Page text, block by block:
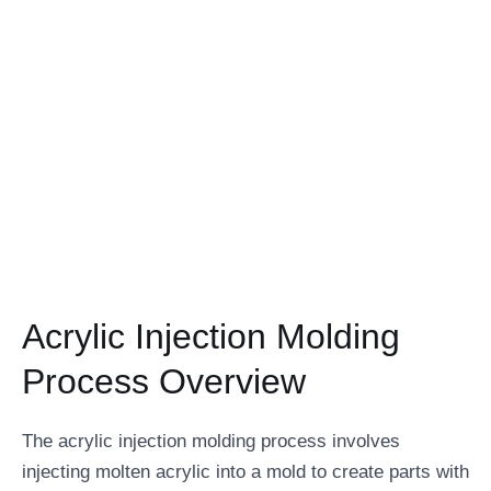
Acrylic Injection Molding
Process Overview
The acrylic injection molding process involves
injecting molten acrylic into a mold to create parts with